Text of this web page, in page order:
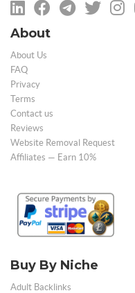
About
About Us
FAQ
Privacy
Terms
Contact us
Reviews
Website Removal Request
Affiliates — Earn 10%
Buy By Niche
Adult Backlinks